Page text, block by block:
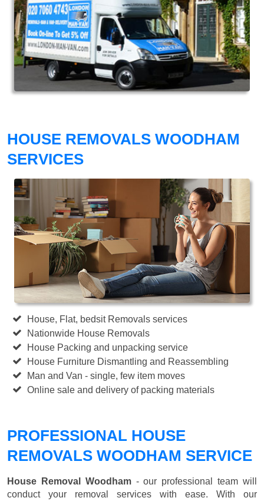
HOUSE REMOVALS WOODHAM
SERVICES
House, Flat, bedsit Removals services
Nationwide House Removals
House Packing and unpacking service
House Furniture Dismantling and Reassembling
Man and Van - single, few item moves
Online sale and delivery of packing materials
PROFESSIONAL HOUSE
REMOVALS WOODHAM SERVICE
House Removal Woodham- our professional team will
conduct your removal services with ease. With our